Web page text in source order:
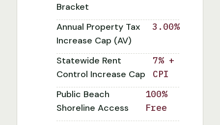
Bracket
Annual Property Tax
Increase Cap (AV)
3.00%
Statewide Rent
Control Increase Cap
7% +
CPI
Public Beach
Shoreline Access
100%
Free